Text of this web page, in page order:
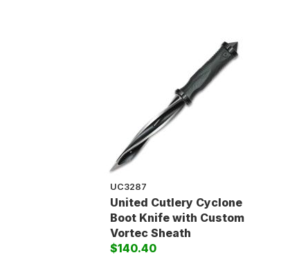
UC3287
United Cutlery Cyclone
Boot Knife with Custom
Vortec Sheath
$140.40